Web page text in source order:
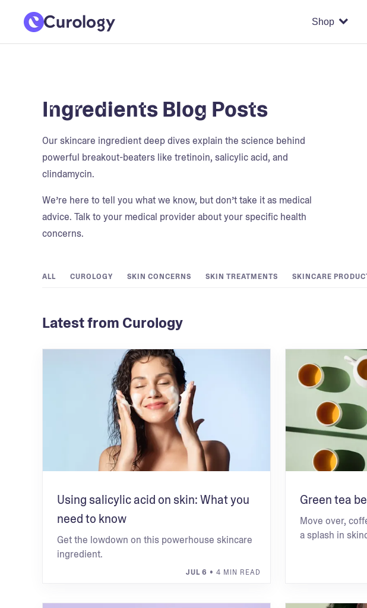
Shop
Ingredients Blog Posts
Our skincare ingredient deep dives explain the science behind
powerful breakout-beaters like tretinoin, salicylic acid, and
clindamycin.
We’re here to tell you what we know, but don’t take it as medical
advice. Talk to your medical provider about your specific health
concerns.
ALL CUROLOGY SKIN CONCERNS SKIN TREATMENTS SKINCARE
Latest from Curology
Using salicylic acid on skin: What you
need to know
Get the lowdown on this powerhouse skincare
ingredient.
JUL 6 • 4 MIN READ
Green tea
Move over,
a splash in